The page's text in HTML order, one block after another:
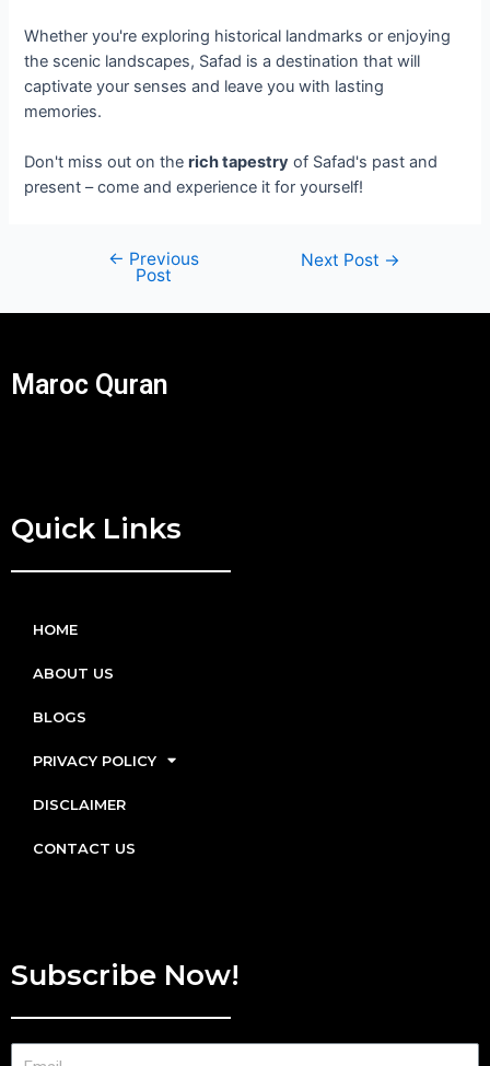
Whether you're exploring historical landmarks or enjoying
the scenic landscapes, Safad is a destination that will
captivate your senses and leave you with lasting
memories.
Don't miss out on therich tapestry of Safad's past and
present – come and experience it for yourself!
← Previous
Post
Next Post →
Maroc Quran
Quick Links
HOME
ABOUT US
BLOGS
PRIVACY POLICY
DISCLAIMER
CONTACT US
Subscribe Now!